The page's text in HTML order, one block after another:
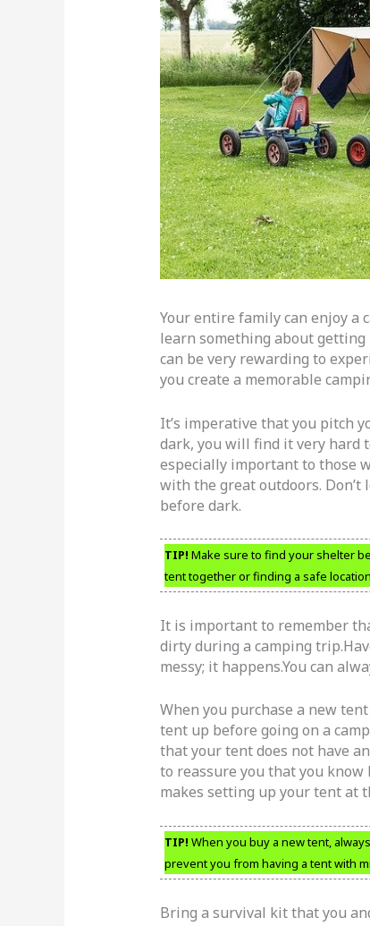
Your entire family can enjoy a
learn something about
can be very rewarding to
you create a memorable
It’s imperative that you pitch
dark, you will find it very hard
especially important to those
with the great outdoors.
before dark.
TIP! Make sure to find your shelter
tent together or finding a safe
It is important to remember
dirty during a camping
messy; it happens.You can
When you purchase a new
tent up before going on a
that your tent does not have
to reassure you that you
makes setting up your tent at
TIP! When you buy a new tent,
prevent you from having a tent with
Bring a survival kit that you